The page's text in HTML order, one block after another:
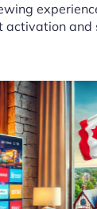
activation and